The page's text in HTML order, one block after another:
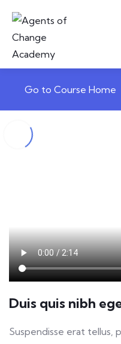
Go to Course Home
Duis quis nibh
Suspendisse erat tellus,